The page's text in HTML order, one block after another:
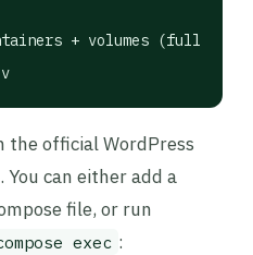
+ volumes (full
the official WordPress
can either add a
file, or run
exec :